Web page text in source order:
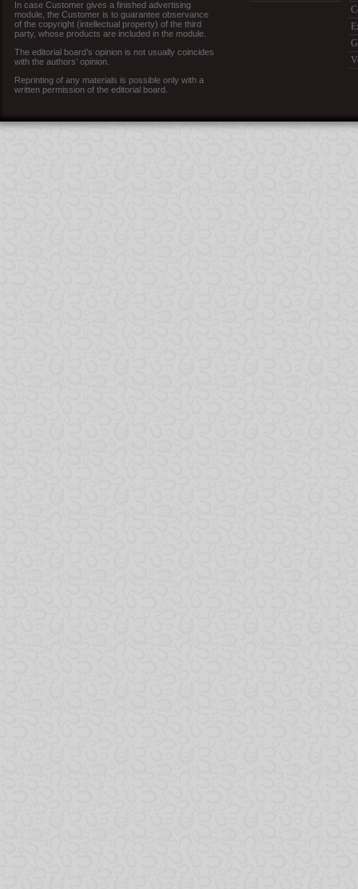
In case Customer gives a finished advertising
module, the Customer is to guarantee observance
of the copyright (intellectual property) of the third
party, whose products are included in the module.
The editorial board’s opinion is not usually coincides
with the authors’ opinion.
Reprinting of any materials is possible only with a
written permission of the editorial board.